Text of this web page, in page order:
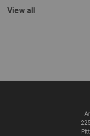
View all